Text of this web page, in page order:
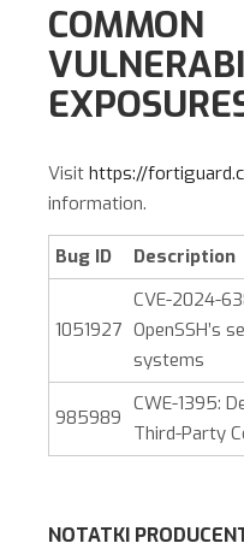
COMMON
Visit https://
information.
Bug ID Description
1051927
CVE-2024-
OpenSSH’s
systems
985989
CWE-1395:
Third-Party
NOTATKI